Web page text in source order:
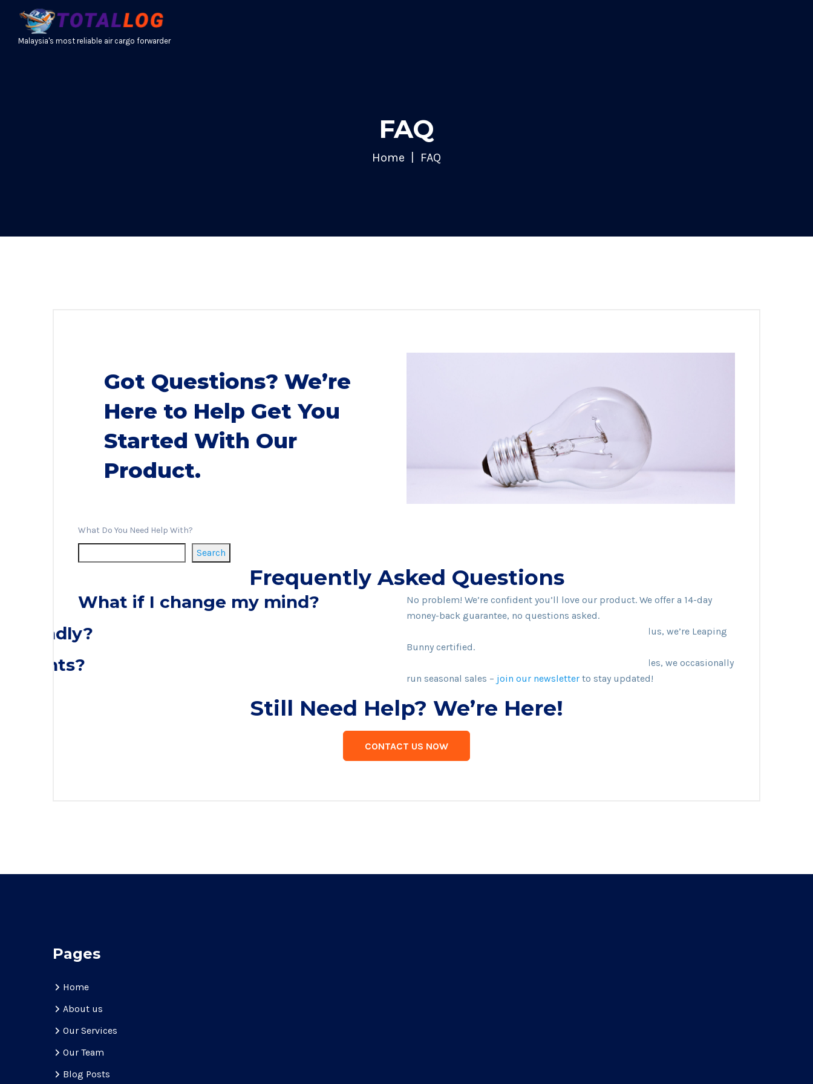
Malaysia's most reliable air cargo forwarder
FAQ
Home FAQ
Got Questions? We’re
Here to Help Get You
Started With Our
Product.
What Do You Need Help With?
Search
Frequently Asked Questions
What if I change my mind?
No problem! We’re confident you’ll love our product. We offer a 14-day
money-back guarantee, no questions asked.
friendly?
It sure is. We’re 100% biodegradable and sustainable. Plus, we’re Leaping
Bunny certified.
Although we don’t currently have any active coupon codes, we occasionally
run seasonal sales – join our newsletter to stay updated!
Still Need Help? We’re Here!
CONTACT US NOW
Pages
Home
About us
Our Services
Our Team
Blog Posts